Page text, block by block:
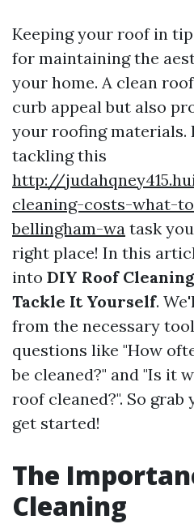
Keeping your roof in
for maintaining the
your home. A clean
curb appeal but also
your roofing materials.
tackling this
http://
cleaning-costs-what-
bellingham-wa task
right place! In this
into DIY Roof
Tackle It Yourself.
from the necessary
questions like "How
be cleaned?" and "Is it
roof cleaned?". So grab
get started!
The
Cleaning